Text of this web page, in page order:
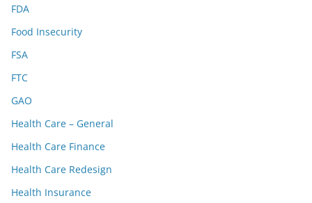
FDA
Food Insecurity
FSA
FTC
GAO
Health Care – General
Health Care Finance
Health Care Redesign
Health Insurance